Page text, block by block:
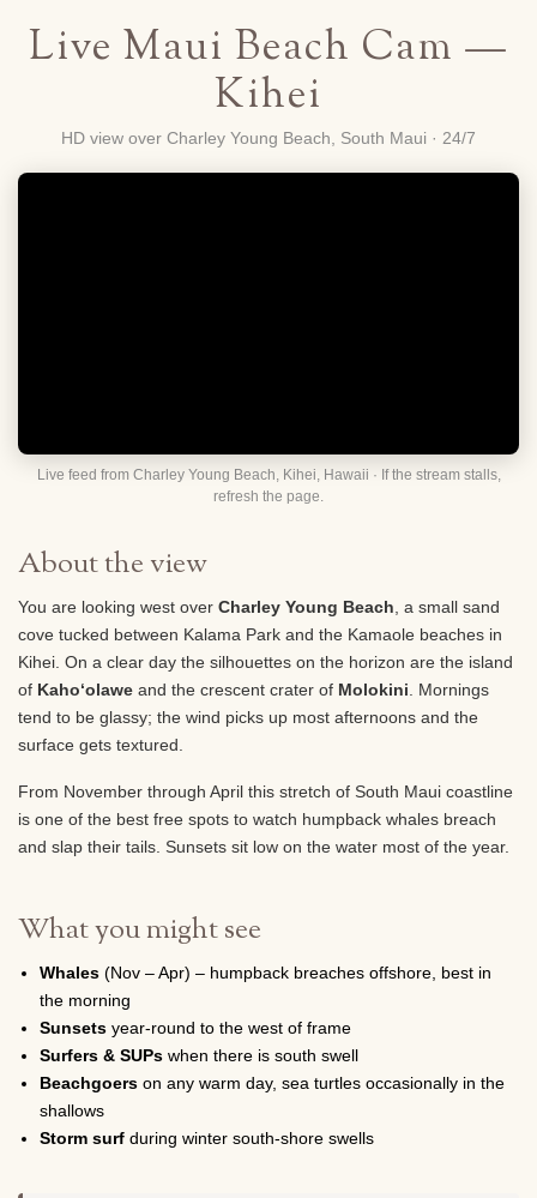
Live Maui Beach Cam —
Kihei
HD view over Charley Young Beach, South Maui · 24/7
Live feed from Charley Young Beach, Kihei, Hawaii · If the stream stalls,
refresh the page.
About the view
You are looking west over Charley Young Beach , a small sand
cove tucked between Kalama Park and the Kamaole beaches in
Kihei. On a clear day the silhouettes on the horizon are the island
of Kahoʻolawe and the crescent crater of Molokini . Mornings
tend to be glassy; the wind picks up most afternoons and the
surface gets textured.
From November through April this stretch of South Maui coastline
is one of the best free spots to watch humpback whales breach
and slap their tails. Sunsets sit low on the water most of the year.
What you might see
Whales (Nov – Apr) – humpback breaches offshore, best in
the morning
Sunsets year-round to the west of frame
Surfers & SUPs when there is south swell
Beachgoers on any warm day, sea turtles occasionally in the
shallows
Storm surf during winter south-shore swells